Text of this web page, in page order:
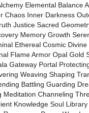
Elemental Balance
Chaos Inner Darkness
Justice Sacred
Memory Growth
Ethereal Cosmic
Flame Armor Opal Gold
Gateway Portal
Weaving Shaping
Battling Guarding
Meditation Channeling
Knowledge Soul